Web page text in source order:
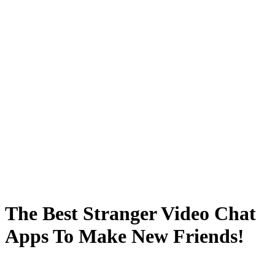
The Best Stranger Video Chat
Apps To Make New Friends!